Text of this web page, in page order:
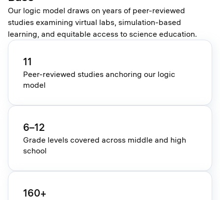
Our logic model draws on years of peer-reviewed
studies examining virtual labs, simulation-based
learning, and equitable access to science education.
11
Peer-reviewed studies anchoring our logic
model
6–12
Grade levels covered across middle and high
school
160+